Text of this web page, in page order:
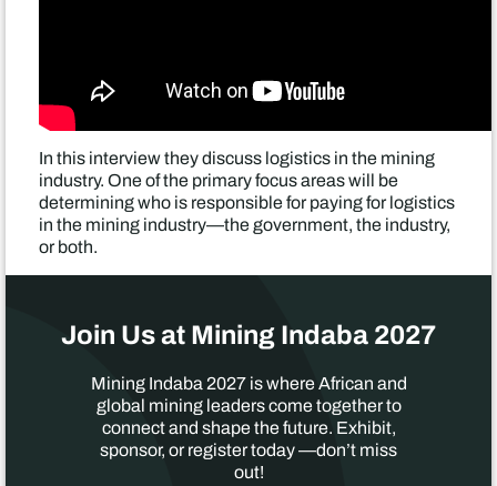
In this interview they discuss logistics in the mining
industry. One of the primary focus areas will be
determining who is responsible for paying for logistics
in the mining industry—the government, the industry,
or both.
Join Us at Mining Indaba 2027
Mining Indaba 2027 is where African and
global mining leaders come together to
connect and shape the future. Exhibit,
sponsor, or register today —don’t miss
out!